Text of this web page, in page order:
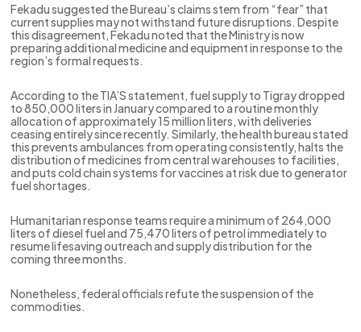
Fekadu suggested the Bureau’s claims stem from “fear” that
current supplies may not withstand future disruptions. Despite
this disagreement, Fekadu noted that the Ministry is now
preparing additional medicine and equipment in response to the
region’s formal requests.
According to the TIA’S statement, fuel supply to Tigray dropped
to 850,000 liters in January compared to a routine monthly
allocation of approximately 15 million liters, with deliveries
ceasing entirely since recently. Similarly, the health bureau stated
this prevents ambulances from operating consistently, halts the
distribution of medicines from central warehouses to facilities,
and puts cold chain systems for vaccines at risk due to generator
fuel shortages.
Humanitarian response teams require a minimum of 264,000
liters of diesel fuel and 75,470 liters of petrol immediately to
resume lifesaving outreach and supply distribution for the
coming three months.
Nonetheless, federal officials refute the suspension of the
commodities.